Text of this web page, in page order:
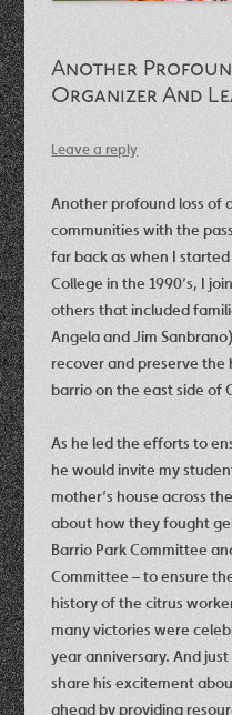
Another
Organizer And
Leave a reply
Another profound loss of
communities with the
far back as when I started
College in the 1990’s, I
others that included
Angela and Jim
recover and preserve the
barrio on the east side of
As he led the efforts to
he would invite my
mother’s house across
about how they fought
Barrio Park Committee
Committee – to ensure
history of the citrus
many victories were
year anniversary. And
share his excitement
ahead by providing